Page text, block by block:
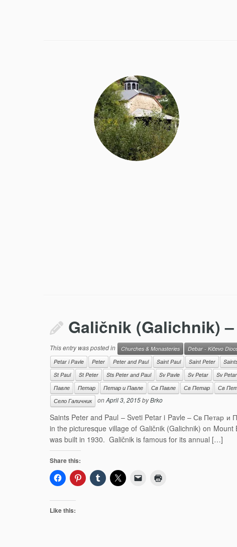
Galičnik (Galichnik)
This entry was posted in Churches & Monasteries Debar - Kičevo
Petar i Pavle
Peter Peter and Paul Saint Paul Saint Peter
St Paul
St Peter Sts Peter and Paul Sv Pavle Sv Petar Sv
Павле
Петар Петар и Павле Св Павле Св Петар Св
Село Галичник
onApril 3, 2015byBrko
Saints Peter and Paul – Sveti Petar i Pavle – Св Петар и
in the picturesque village of Galičnik (Galichnik) on
was built in 1930. Galičnik is famous for its annual […]
Share this:
Like this: